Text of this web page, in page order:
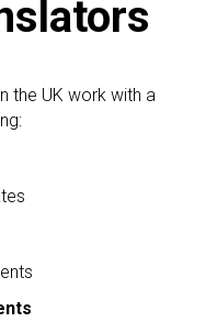
the UK work with a